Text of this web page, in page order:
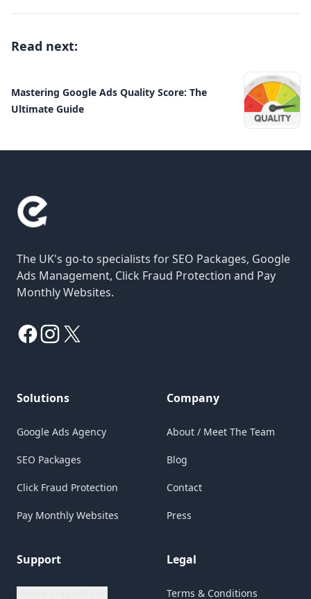
Read next:
Mastering Google Ads Quality Score: The
Ultimate Guide
The UK's go-to specialists for SEO Packages, Google
Ads Management, Click Fraud Protection and Pay
Monthly Websites.
Facebook
Instagram
X
Solutions
Google Ads Agency
SEO Packages
Click Fraud Protection
Pay Monthly Websites
Support
Company
About / Meet The Team
Blog
Contact
Press
Legal
Terms & Conditions